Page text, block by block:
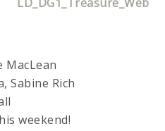
MacLean
Sabine Rich
weekend!